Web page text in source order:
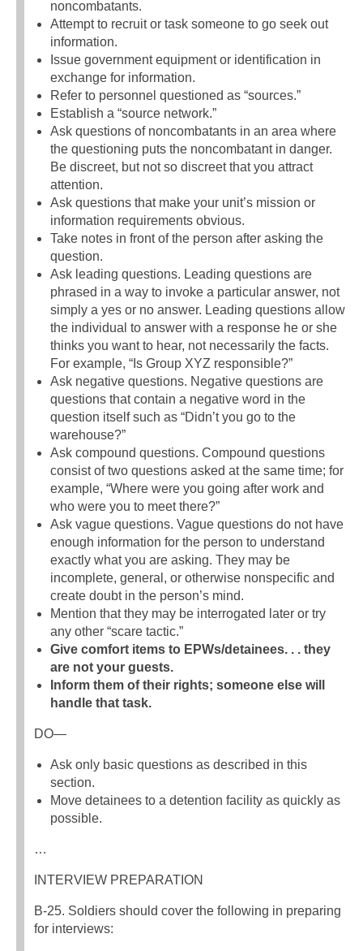
noncombatants.
Attempt to recruit or task someone to go seek out
information.
Issue government equipment or identification in
exchange for information.
Refer to personnel questioned as “sources.”
Establish a “source network.”
Ask questions of noncombatants in an area where
the questioning puts the noncombatant in danger.
Be discreet, but not so discreet that you attract
attention.
Ask questions that make your unit’s mission or
information requirements obvious.
Take notes in front of the person after asking the
question.
Ask leading questions. Leading questions are
phrased in a way to invoke a particular answer, not
simply a yes or no answer. Leading questions allow
the individual to answer with a response he or she
thinks you want to hear, not necessarily the facts.
For example, “Is Group XYZ responsible?”
Ask negative questions. Negative questions are
questions that contain a negative word in the
question itself such as “Didn’t you go to the
warehouse?”
Ask compound questions. Compound questions
consist of two questions asked at the same time; for
example, “Where were you going after work and
who were you to meet there?”
Ask vague questions. Vague questions do not have
enough information for the person to understand
exactly what you are asking. They may be
incomplete, general, or otherwise nonspecific and
create doubt in the person’s mind.
Mention that they may be interrogated later or try
any other “scare tactic.”
Give comfort items to EPWs/detainees. . . they
are not your guests.
Inform them of their rights; someone else will
handle that task.
DO—
Ask only basic questions as described in this
section.
Move detainees to a detention facility as quickly as
possible.
…
INTERVIEW PREPARATION
B-25. Soldiers should cover the following in preparing
for interviews: